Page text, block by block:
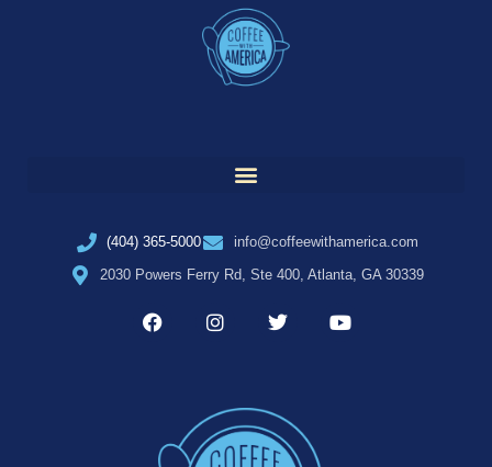
(404) 365-5000
info@coffeewithamerica.com
2030 Powers Ferry Rd, Ste 400, Atlanta, GA 30339